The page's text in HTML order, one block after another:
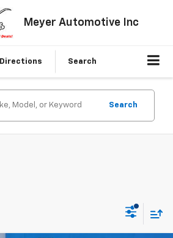
Meyer Automotive Inc
Directions Search
Search